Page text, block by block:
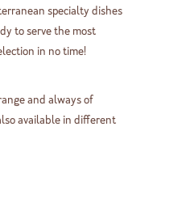
specialty dishes
to serve the most
in no time!
and always of
available in different